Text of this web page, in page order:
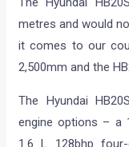
metres and would
it comes to our
2,500mm and the
The Hyundai
engine options – a
1.6 L 128bhp